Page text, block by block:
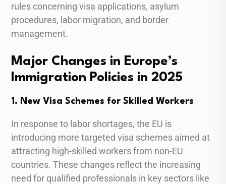
rules concerning visa applications, asylum
procedures, labor migration, and border
management.
Major Changes in Europe’s
Immigration Policies in 2025
1. New Visa Schemes for Skilled Workers
In response to labor shortages, the EU is
introducing more targeted visa schemes aimed at
attracting high-skilled workers from non-EU
countries. These changes reflect the increasing
need for qualified professionals in key sectors like